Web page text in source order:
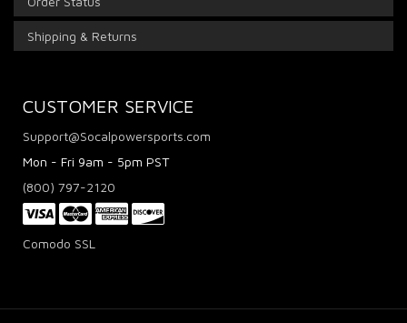
Shipping & Returns
CUSTOMER SERVICE
Support@Socalpowersports.com
Mon - Fri 9am - 5pm PST
(800) 797-2120
Comodo SSL